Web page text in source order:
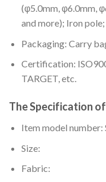
(φ5.0mm, φ6.0mm,
and more); Iron
Packaging: Carry
Certification:
TARGET, etc.
The Specification
Item model number:
Size:
Fabric: